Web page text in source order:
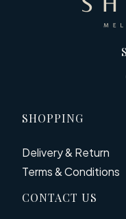
Footer
SHOPPING
Delivery & Return
Terms & Conditions
CONTACT US